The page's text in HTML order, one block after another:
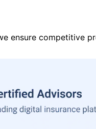
ensure competitive